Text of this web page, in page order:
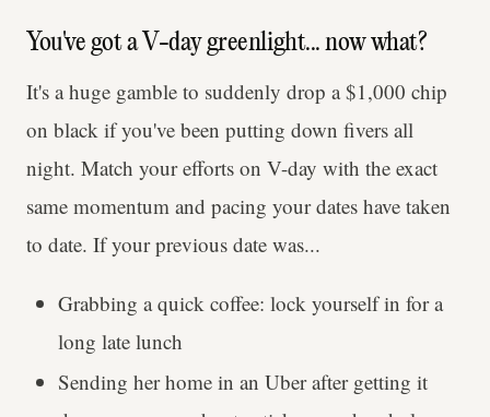
You've got a V-day greenlight... now what?
It's a huge gamble to suddenly drop a $1,000 chip
on black if you've been putting down fivers all
night. Match your efforts on V-day with the exact
same momentum and pacing your dates have taken
to date. If your previous date was...
Grabbing a quick coffee: lock yourself in for a
long late lunch
Sending her home in an Uber after getting it